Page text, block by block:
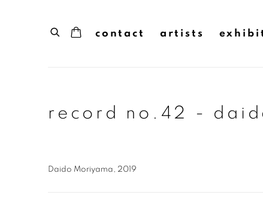
contact artists
record no.42 -
Daido Moriyama, 2019